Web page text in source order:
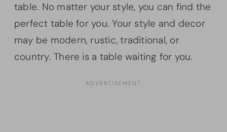
table. No matter your style, you can find the
perfect table for you. Your style and decor
may be modern, rustic, traditional, or
country. There is a table waiting for you.